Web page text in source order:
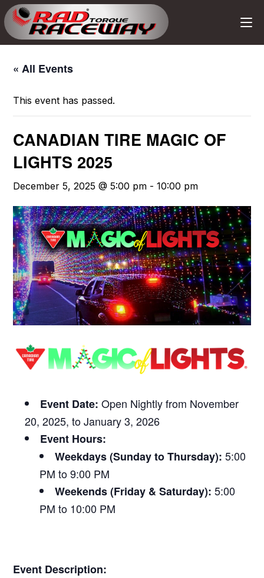
« All Events
This event has passed.
CANADIAN TIRE MAGIC OF
LIGHTS 2025
December 5, 2025 @ 5:00 pm -10:00 pm
Event Date: Open Nightly from November
20, 2025, to January 3, 2026
Event Hours:
Weekdays (Sunday to Thursday): 5:00
PM to 9:00 PM
Weekends (Friday & Saturday): 5:00
PM to 10:00 PM
Event Description: